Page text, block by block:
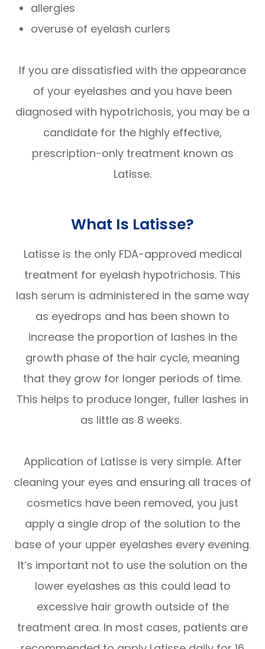
allergies
overuse of eyelash curlers
If you are dissatisfied with the appearance
of your eyelashes and you have been
diagnosed with hypotrichosis, you may be a
candidate for the highly effective,
prescription-only treatment known as
Latisse.
What Is Latisse?
Latisse is the only FDA-approved medical
treatment for eyelash hypotrichosis. This
lash serum is administered in the same way
as eyedrops and has been shown to
increase the proportion of lashes in the
growth phase of the hair cycle, meaning
that they grow for longer periods of time.
This helps to produce longer, fuller lashes in
as little as 8 weeks.
Application of Latisse is very simple. After
cleaning your eyes and ensuring all traces of
cosmetics have been removed, you just
apply a single drop of the solution to the
base of your upper eyelashes every evening.
It’s important not to use the solution on the
lower eyelashes as this could lead to
excessive hair growth outside of the
treatment area. In most cases, patients are